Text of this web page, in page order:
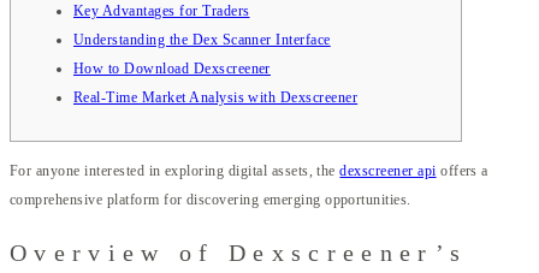
Key Advantages for Traders
Understanding the Dex Scanner Interface
How to Download Dexscreener
Real-Time Market Analysis with Dexscreener
For anyone interested in exploring digital assets, thedexscreener api offers a
comprehensive platform for discovering emerging opportunities.
Overview of Dexscreener’s